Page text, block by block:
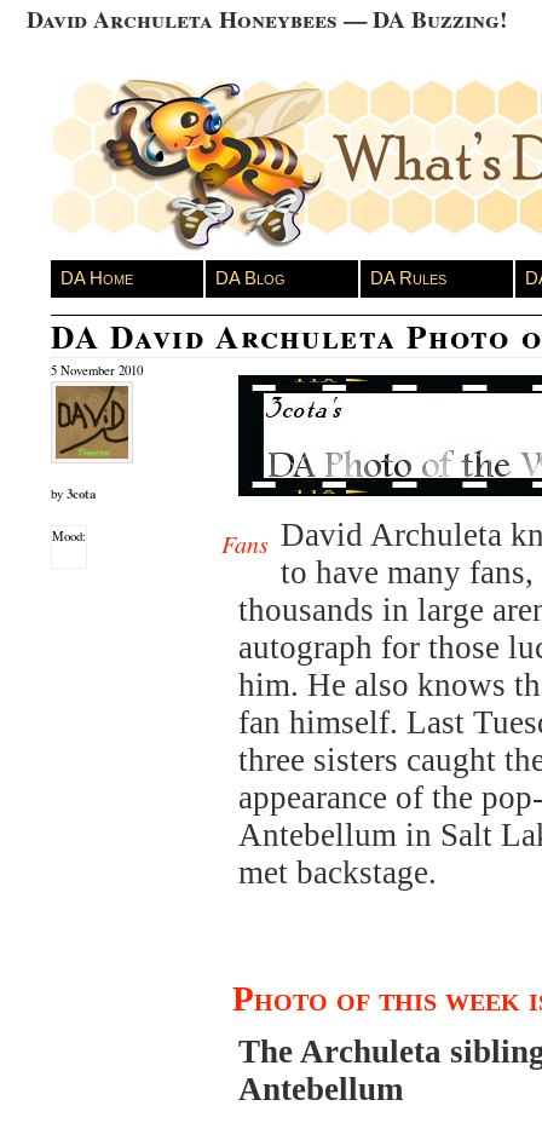
David Archuleta Honeybees — DA Buzzing!
DA Home DA Blog DA Rules
DA David Archuleta Photo
5 November 2010
by 3cota
Mood: Fans David Archuleta
to have many
thousands in large
autograph for those
him. He also knows
fan himself. Last
three sisters caught
appearance of the
Antebellum in Salt
met backstage.
Photo of this week
The Archuleta
Antebellum